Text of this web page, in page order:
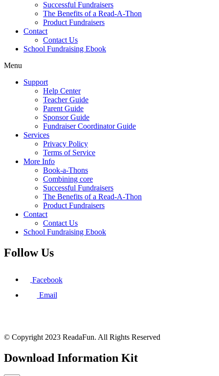
Successful Fundraisers
The Benefits of a Read-A-Thon
Product Fundraisers
Contact
Contact Us
School Fundraising Ebook
Menu
Support
Help Center
Teacher Guide
Parent Guide
Sponsor Guide
Fundraiser Coordinator Guide
Services
Privacy Policy
Terms of Service
More Info
Book-a-Thons
Combining core
Successful Fundraisers
The Benefits of a Read-A-Thon
Product Fundraisers
Contact
Contact Us
School Fundraising Ebook
Follow Us
Facebook
Email
© Copyright 2023 ReadaFun. All Rights Reserved
Download Information Kit